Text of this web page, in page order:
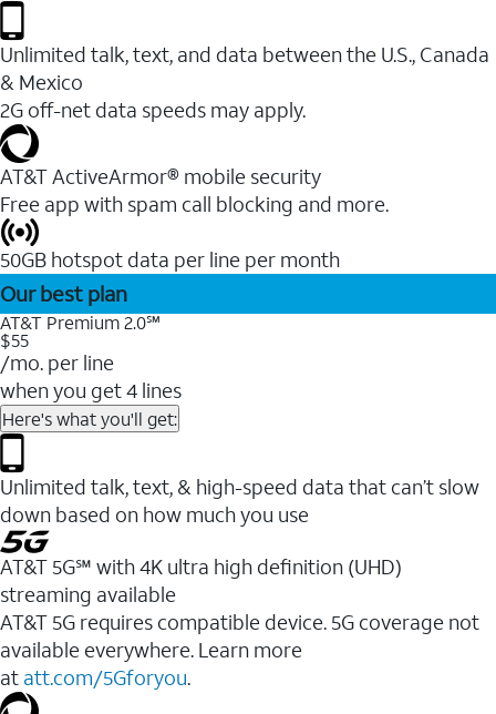
Unlimited talk, text, and data between the U.S., Canada
& Mexico
2G off-net data speeds may apply.
AT&T ActiveArmor® mobile security
Free app with spam call blocking and more.
50GB hotspot data per line per month
Our best plan
AT&T Premium 2.0℠
$55
/mo. per line
when you get 4 lines
Here's what you'll get:
Unlimited talk, text, & high-speed data that can’t slow
down based on how much you use
AT&T 5G℠ with 4K ultra high definition (UHD)
streaming available
AT&T 5G requires compatible device. 5G coverage not
available everywhere. Learn more
at att.com/5Gforyou.​